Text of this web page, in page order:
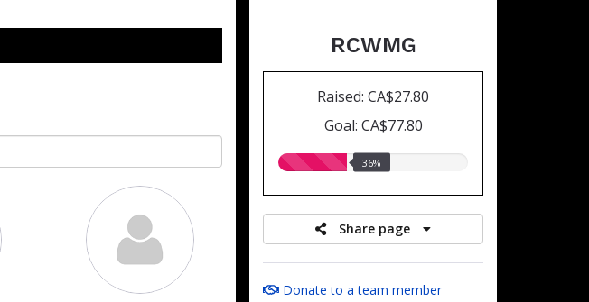
RCWMG
Raised: CA$27.80
Goal: CA$77.80
36.00%
36%
Share page
Donate to a team member